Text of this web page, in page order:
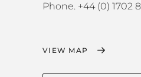
Phone. +44 (0) 1702
VIEW MAP